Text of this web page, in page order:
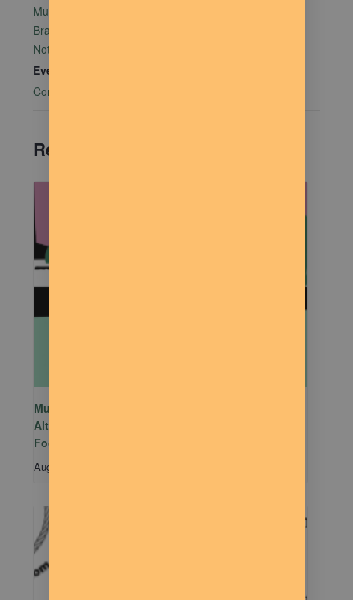
Mutual Aid Mondays (MAM) hosted by Rachel Alter
Branham at The Dilly Deli in association with Food
Not Bombs
Event Category:
Community Connections
Related Events
Mutual Aid Mondays (MAM) hosted by Rachel
Alter Branham at The Dilly Deli in association with
Food Not Bombs
August 10 @ 5:00 pm